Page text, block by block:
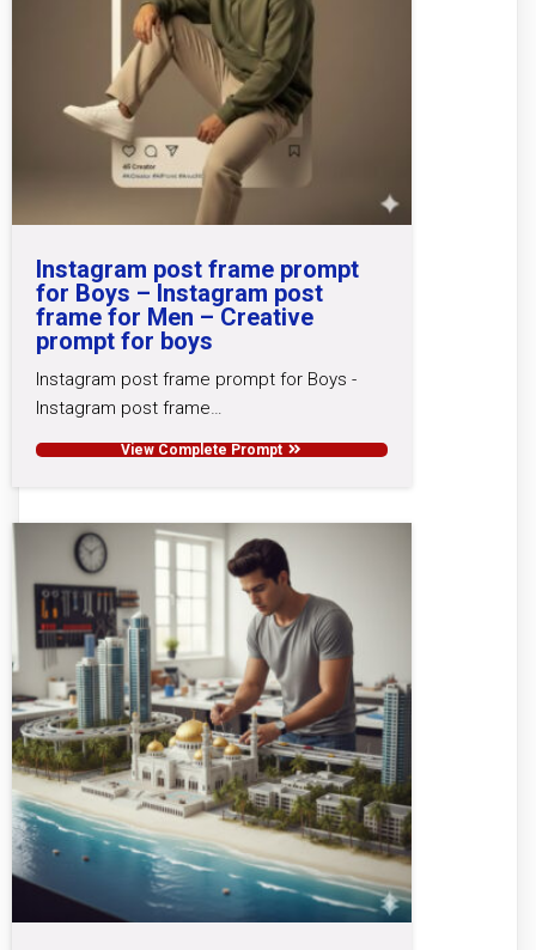
Instagram post frame prompt
for Boys – Instagram post
frame for Men – Creative
prompt for boys
Instagram post frame prompt for Boys -
Instagram post frame…
View Complete Prompt